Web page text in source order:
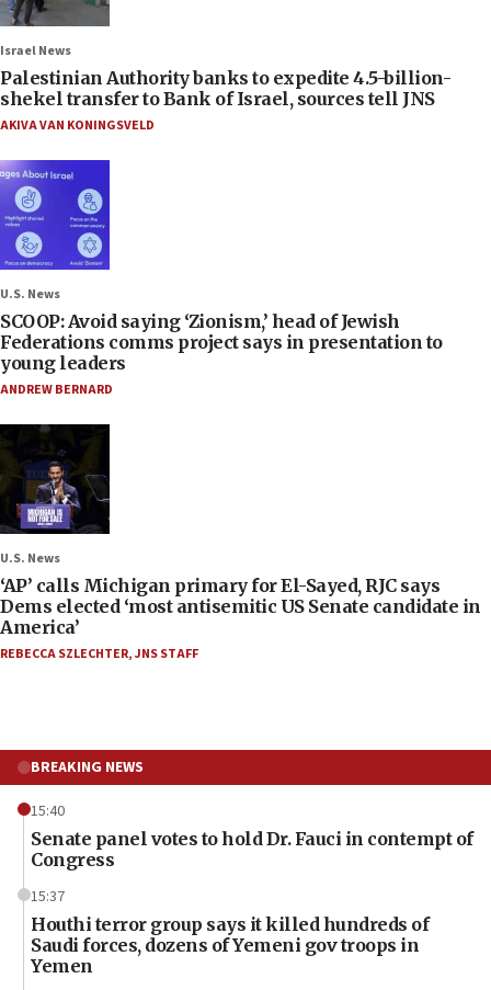
Israel News
Palestinian Authority banks to expedite 4.5-billion-
shekel transfer to Bank of Israel, sources tell JNS
AKIVA VAN KONINGSVELD
U.S. News
SCOOP: Avoid saying ‘Zionism,’ head of Jewish
Federations comms project says in presentation to
young leaders
ANDREW BERNARD
U.S. News
‘AP’ calls Michigan primary for El-Sayed, RJC says
Dems elected ‘most antisemitic US Senate candidate in
America’
REBECCA SZLECHTER,JNS STAFF
BREAKING NEWS
15:40
Senate panel votes to hold Dr. Fauci in contempt of
Congress
15:37
Houthi terror group says it killed hundreds of
Saudi forces, dozens of Yemeni gov troops in
Yemen